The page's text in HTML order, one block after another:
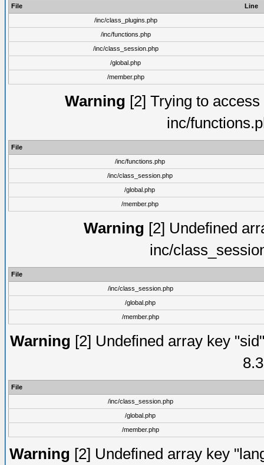
File
Line
/inc/class_plugins.php
/inc/functions.php
/inc/class_session.php
/global.php
/member.php
Warning [2] Trying to
inc/
File
/inc/functions.php
/inc/class_session.php
/global.php
/member.php
Warning [2] Undefined
inc/
File
/inc/class_session.php
/global.php
/member.php
Warning [2] Undefined array key
File
/inc/class_session.php
/global.php
/member.php
Warning [2] Undefined array key